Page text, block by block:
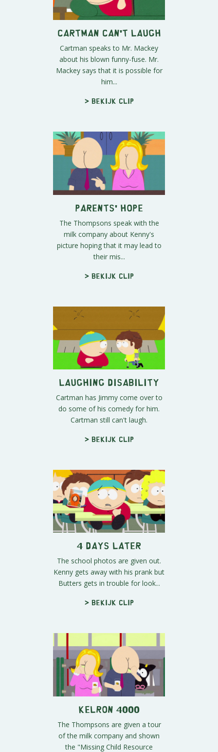
Cartman Can't Laugh
Cartman speaks to Mr. Mackey
about his blown funny-fuse. Mr.
Mackey says that it is possible for
him...
> Bekijk clip
Parents' Hope
The Thompsons speak with the
milk company about Kenny's
picture hoping that it may lead to
their mis...
> Bekijk clip
Laughing Disability
Cartman has Jimmy come over to
do some of his comedy for him.
Cartman still can't laugh.
> Bekijk clip
4 Days Later
The school photos are given out.
Kenny gets away with his prank but
Butters gets in trouble for look...
> Bekijk clip
Kelron 4000
The Thompsons are given a tour
of the milk company and shown
the "Missing Child Resource